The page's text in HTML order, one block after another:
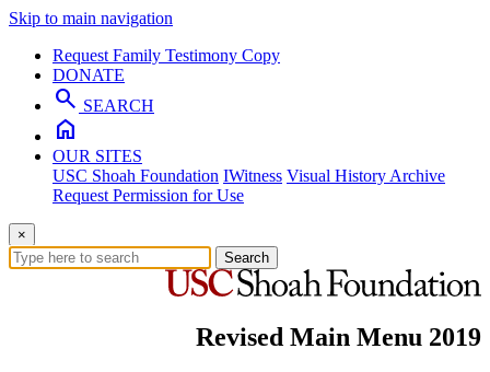
Skip to main navigation
Request Family Testimony Copy
DONATE
search SEARCH
home
OUR SITES
USC Shoah Foundation IWitness Visual History Archive
Request Permission for Use
×
Search
Revised Main Menu 2019